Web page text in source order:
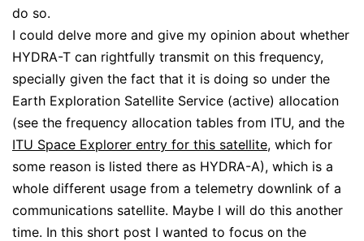
do so.
I could delve more and give my opinion about whether
HYDRA-T can rightfully transmit on this frequency,
specially given the fact that it is doing so under the
Earth Exploration Satellite Service (active) allocation
(see the frequency allocation tables from ITU, and the
ITU Space Explorer entry for this satellite, which for
some reason is listed there as HYDRA-A), which is a
whole different usage from a telemetry downlink of a
communications satellite. Maybe I will do this another
time. In this short post I wanted to focus on the